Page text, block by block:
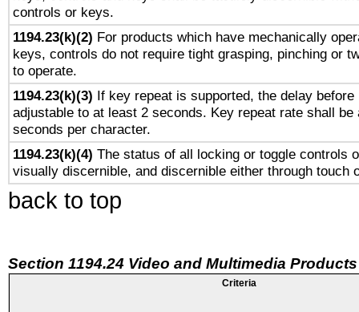
controls or keys.
1194.23(k)(2) For products which have mechanically
keys, controls do not require tight grasping, pinching or
to operate.
1194.23(k)(3) If key repeat is supported, the delay before
adjustable to at least 2 seconds. Key repeat rate shall be
seconds per character.
1194.23(k)(4) The status of all locking or toggle controls
visually discernible, and discernible either through touch
back to top
Section 1194.24 Video and Multimedia Products
Criteria